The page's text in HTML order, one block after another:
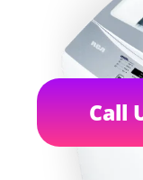
Call